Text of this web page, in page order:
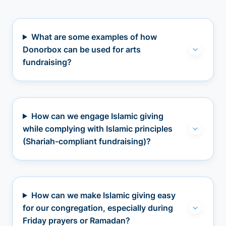
What are some examples of how
Donorbox can be used for arts
fundraising?
How can we engage Islamic giving
while complying with Islamic principles
(Shariah-compliant fundraising)?
How can we make Islamic giving easy
for our congregation, especially during
Friday prayers or Ramadan?